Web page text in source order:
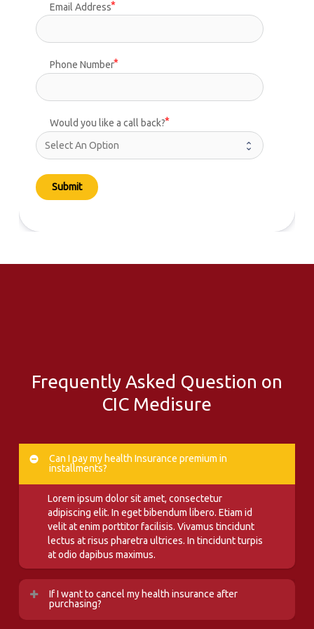
Email Address
Phone Number
Would you like a call back?
Submit
Frequently Asked Question on
CIC Medisure
Can I pay my health Insurance premium in
installments?
Lorem ipsum dolor sit amet, consectetur
adipiscing elit. In eget bibendum libero. Etiam id
velit at enim porttitor facilisis. Vivamus tincidunt
lectus at risus pharetra ultrices. In tincidunt turpis
at odio dapibus maximus.
If I want to cancel my health insurance after
purchasing?